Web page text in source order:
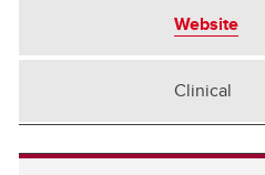
Website
Clinical